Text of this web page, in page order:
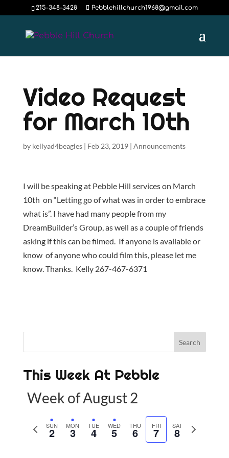
215-348-3428 Pebblehillchurch1968@gmail.com
Video Request
for March 10th
by kellyad4beagles| Feb 23, 2019| Announcements
I will be speaking at Pebble Hill services on March
10th on “Letting go of what was in order to embrace
what is”. I have had many people from my
DreamBuilder’s Group, as well as a couple of friends
asking if this can be filmed. If anyone is available or
know of anyone who could film this, please let me
know. Thanks. Kelly 267-467-6371
This Week At Pebble
Week of August 2
SUN
2 MON
3 TUE
4 WED
5 THU
6 FRI
7 SAT
8
N